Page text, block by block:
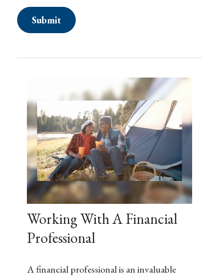
Working With A Financial
Professional
A financial professional is an invaluable